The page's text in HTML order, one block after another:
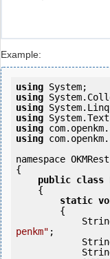
Example:
using
using
using
using
using
using
namespace OKMRest
{
public class
static
penkm" ;